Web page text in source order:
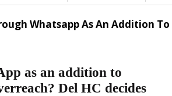
Whatsapp As An Addition
as an addition to
Del HC decides